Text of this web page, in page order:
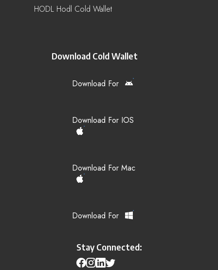
HODL Hodl Cold Wallet
Download Cold Wallet
Download For
Download For IOS
Download For Mac
Download For
Stay Connected: